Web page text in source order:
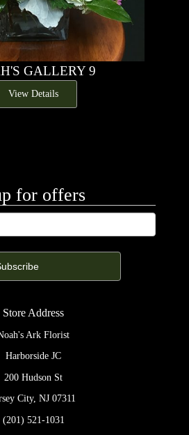
GALLERY 9
View Details
for offers
Store Address
Ark Florist
Harborside JC
200 Hudson St
City, NJ 07311
(201) 521-1031